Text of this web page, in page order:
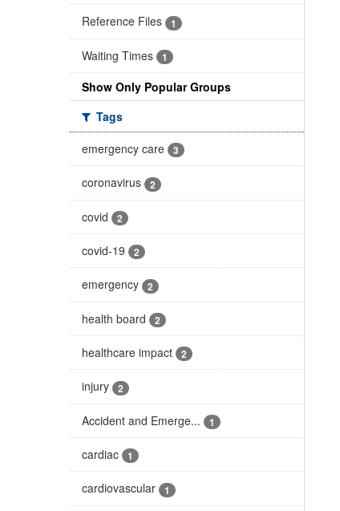
Reference Files 1
Waiting Times 1
Show Only Popular Groups
Tags
emergency care
3
coronavirus 2
covid 2
covid-19 2
emergency 2
health board 2
healthcare impact 2
injury 2
Accident and Emerge... 1
cardiac 1
cardiovascular 1